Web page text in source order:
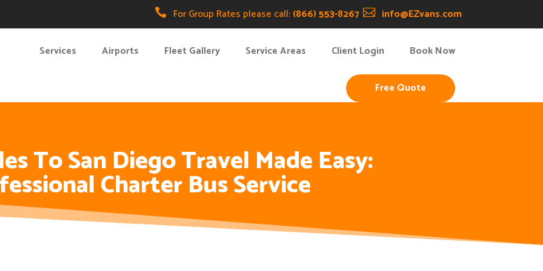
 For Group Rates please call:(866) 553-8267  info@EZvans.com
Services Airports Fleet Gallery Service Areas Client Login Book Now
Free Quote
To San Diego Travel Made Easy:
Charter Bus Service